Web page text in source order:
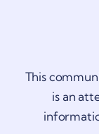
This
is an